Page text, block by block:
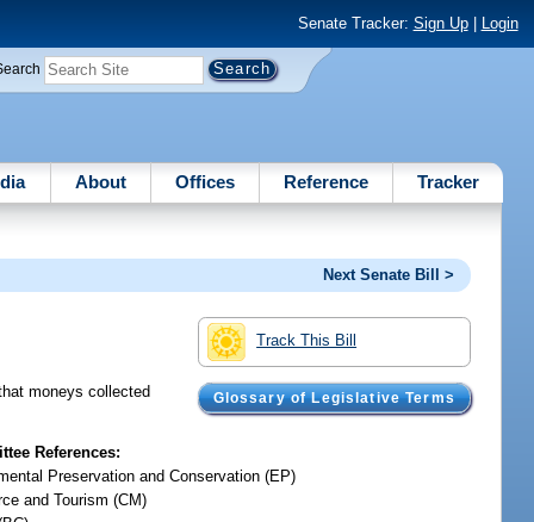
Senate Tracker: Sign Up| Login
About Offices Reference Tracker
Next Senate Bill >
Track This Bill
Glossary of Legislative Terms
moneys collected
References:
Preservation and Conservation (EP)
and Tourism (CM)